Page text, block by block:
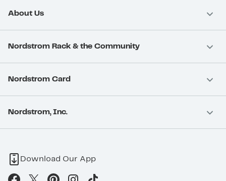
About Us
Nordstrom Rack & the Community
Nordstrom Card
Nordstrom, Inc.
Download Our App